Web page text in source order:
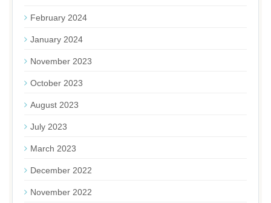
February 2024
January 2024
November 2023
October 2023
August 2023
July 2023
March 2023
December 2022
November 2022